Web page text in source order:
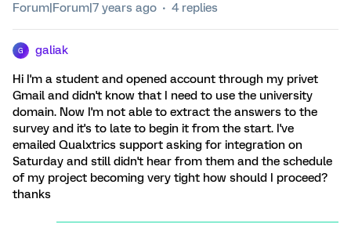
Forum|Forum|7 years ago 4 replies
G galiak
Hi I'm a student and opened account through my privet
Gmail and didn't know that I need to use the university
domain. Now I'm not able to extract the answers to the
survey and it's to late to begin it from the start. I've
emailed Qualxtrics support asking for integration on
Saturday and still didn't hear from them and the schedule
of my project becoming very tight how should I proceed?
thanks